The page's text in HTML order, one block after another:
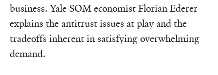
business. Yale SOM economist Florian Ederer
explains the antitrust issues at play and the
tradeoffs inherent in satisfying overwhelming
demand.